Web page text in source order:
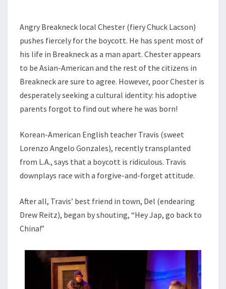
Angry Breakneck local Chester (fiery Chuck Lacson)
pushes fiercely for the boycott. He has spent most of
his life in Breakneck as a man apart. Chester appears
to be Asian-American and the rest of the citizens in
Breakneck are sure to agree. However, poor Chester is
desperately seeking a cultural identity: his adoptive
parents forgot to find out where he was born!
Korean-American English teacher Travis (sweet
Lorenzo Angelo Gonzales), recently transplanted
from L.A., says that a boycott is ridiculous. Travis
downplays race with a forgive-and-forget attitude.
After all, Travis’ best friend in town, Del (endearing
Drew Reitz), began by shouting, “Hey Jap, go back to
China!”